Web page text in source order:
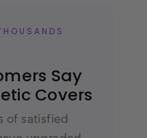
Say
Covers
of satisfied